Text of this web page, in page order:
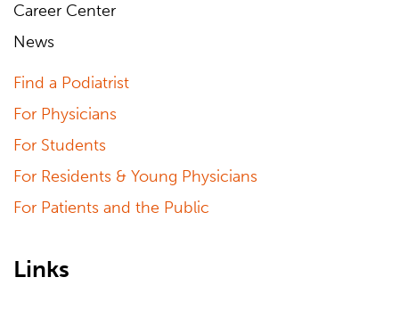
Career Center
News
Find a Podiatrist
For Physicians
For Students
For Residents & Young Physicians
For Patients and the Public
Links